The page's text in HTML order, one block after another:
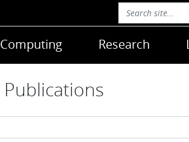
Computing Research
Publications